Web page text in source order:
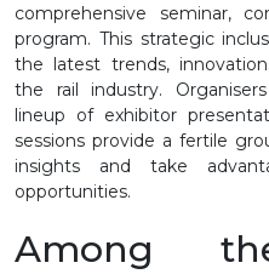
comprehensive seminar,
program. This strategic
the latest trends,
the rail industry.
lineup of exhibitor
sessions provide a fertile
insights and take
opportunities.
Among